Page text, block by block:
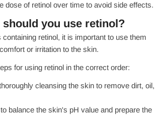
dose of retinol over time to avoid side effects.
should you use retinol?
retinol, it is important to use them
or irritation to the skin.
for using retinol in the correct order:
cleansing the skin to remove dirt, oil,
balance the skin's pH value and prepare the